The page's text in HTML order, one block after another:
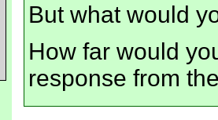
But what would
How far would
response from